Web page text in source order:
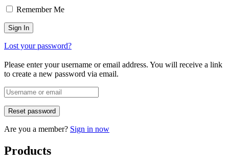
Remember Me
Lost your password?
Please enter your username or email address. You will receive a link
to create a new password via email.
Are you a member? Sign in now
Products